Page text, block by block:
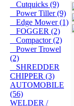
Cutquicks (9)
Power Tiller (9)
Edge Mower (1)
FOGGER (2)
Compactor (2)
Power Trowel
(2)
SHREDDER
CHIPPER (3)
AUTOMOBILE
(56)
WELDER /